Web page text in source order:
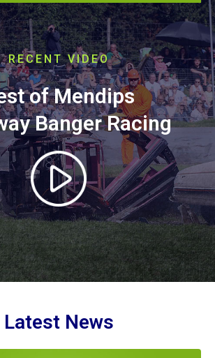
RECENT VIDEO
of Mendips
Banger Racing
Latest News